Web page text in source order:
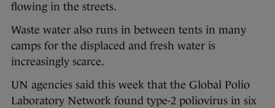
flowing in the streets.
Waste water also runs in between tents in many
camps for the displaced and fresh water is
increasingly scarce.
UN agencies said this week that the Global Polio
Laboratory Network found type-2 poliovirus in six